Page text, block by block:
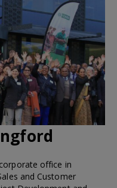
office in
and Customer